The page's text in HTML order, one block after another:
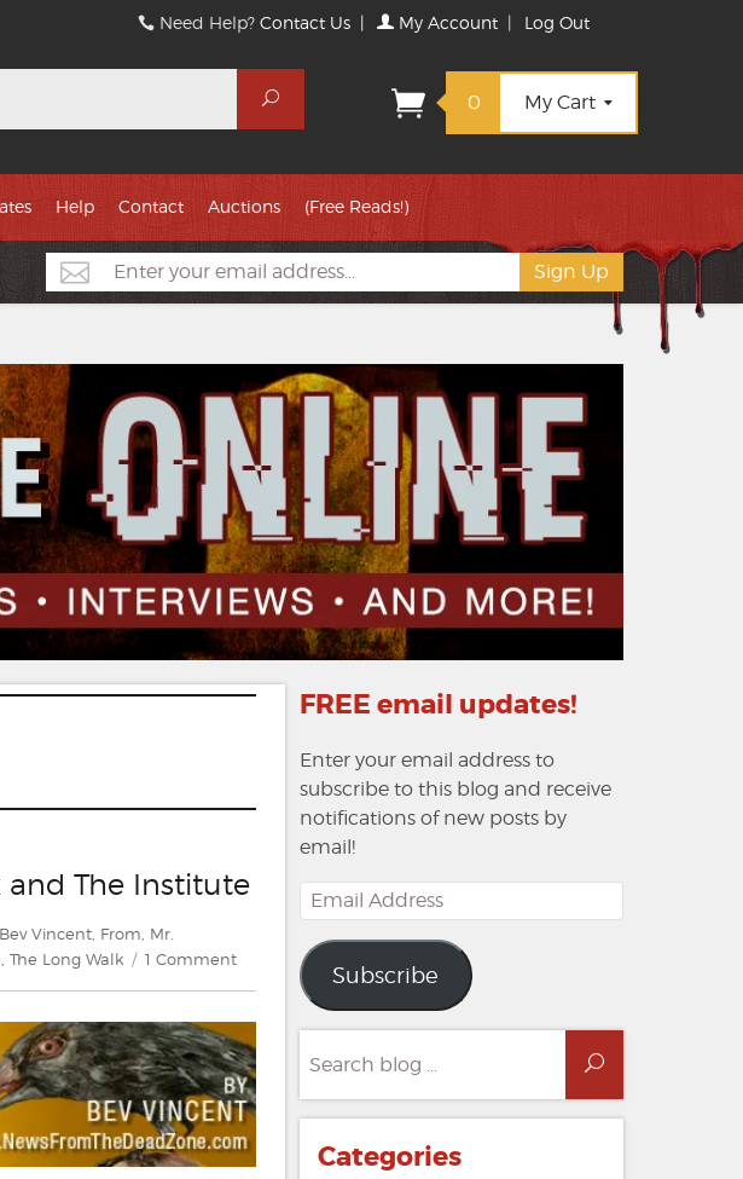
Need Help?Contact Us | My Account | Log Out
Search
0 My Cart
Help Contact Auctions (Free Reads!)
and The Institute
Tags
Bev Vincent, From, Mr.
, The Long Walk 1 Commenton
Vincent
explores
The
Long
FREE email updates!
Enter your email address to
subscribe to this blog and receive
notifications of new posts by
email!
Email
Address
Subscribe
for:
Search
Categories